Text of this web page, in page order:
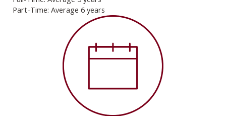
Part-Time: Average 6 years